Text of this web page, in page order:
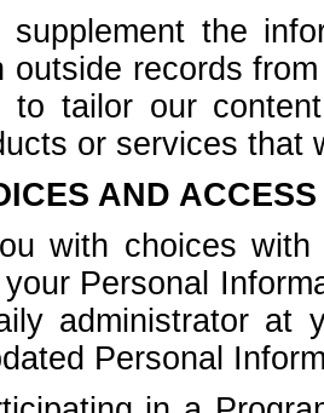
the
outside records
to tailor our
or services that
AND
with choices
Personal
administrator at
Personal